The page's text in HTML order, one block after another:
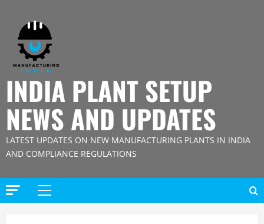
content
INDIA PLANT SETUP
NEWS AND UPDATES
LATEST UPDATES ON NEW MANUFACTURING PLANTS IN INDIA
AND COMPLIANCE REGULATIONS
Primary